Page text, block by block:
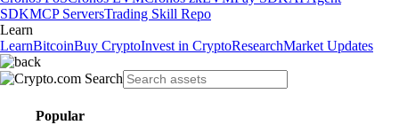
SDKMCP ServersTrading Skill Repo
Learn
LearnBitcoinBuy CryptoInvest in CryptoResearchMarket Updates
Popular